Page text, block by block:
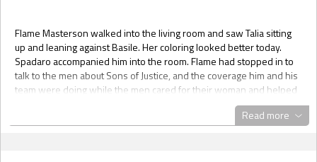
Flame Masterson walked into the living room and saw Talia sitting
up and leaning against Basile. Her coloring looked better today.
Spadaro accompanied him into the room. Flame had stopped in to
talk to the men about Sons of Justice, and the coverage him and his
team were doing while the men cared for their woman and helped
her recover. Yani was with him and currently talking to Vacarro and
Read more